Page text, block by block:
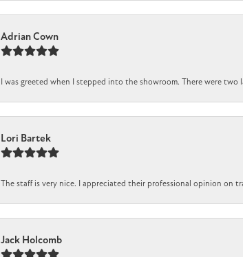
Adrian Cown
I was greeted when I stepped into the showroom. There were
Lori Bartek
The staff is very nice. I appreciated their professional opinion on
Jack Holcomb